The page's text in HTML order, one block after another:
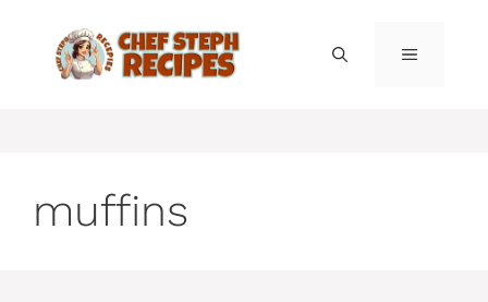
content
MENU
muffins